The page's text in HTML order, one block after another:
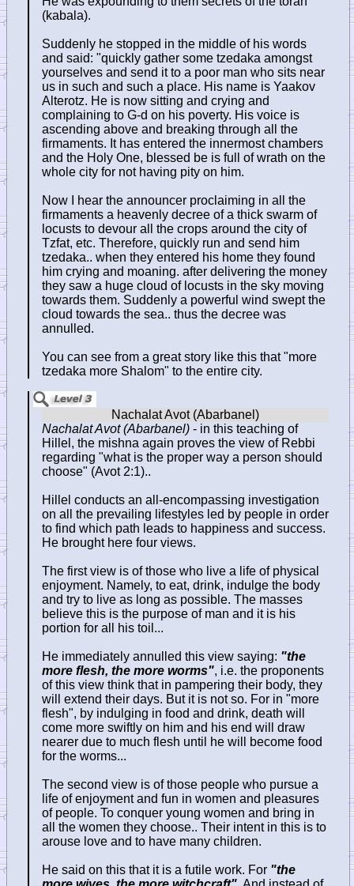
(kabala).
Suddenly he stopped in the middle of his words
and said: "quickly gather some tzedaka amongst
yourselves and send it to a poor man who sits near
us in such and such a place. His name is Yaakov
Alterotz. He is now sitting and crying and
complaining to G-d on his poverty. His voice is
ascending above and breaking through all the
firmaments. It has entered the innermost chambers
and the Holy One, blessed be is full of wrath on the
whole city for not having pity on him.
Now I hear the announcer proclaiming in all the
firmaments a heavenly decree of a thick swarm of
locusts to devour all the crops around the city of
Tzfat, etc. Therefore, quickly run and send him
tzedaka.. when they entered his home they found
him crying and moaning. after delivering the money
they saw a huge cloud of locusts in the sky moving
towards them. Suddenly a powerful wind swept the
cloud towards the sea.. thus the decree was
annulled.
You can see from a great story like this that "more
tzedaka more Shalom" to the entire city.
Nachalat Avot (Abarbanel) - in this teaching of
Hillel, the mishna again proves the view of Rebbi
regarding "what is the proper way a person should
choose" (Avot 2:1)..
Hillel conducts an all-encompassing investigation
on all the prevailing lifestyles led by people in order
to find which path leads to happiness and success.
He brought here four views.
The first view is of those who live a life of physical
enjoyment. Namely, to eat, drink, indulge the body
and try to live as long as possible. The masses
believe this is the purpose of man and it is his
portion for all his toil...
He immediately annulled this view saying: "the
more flesh, the more worms", i.e. the proponents
of this view think that in pampering their body, they
will extend their days. But it is not so. For in "more
flesh", by indulging in food and drink, death will
come more swiftly on him and his end will draw
nearer due to much flesh until he will become food
for the worms...
The second view is of those people who pursue a
life of enjoyment and fun in women and pleasures
of people. To conquer young women and bring in
all the women they choose.. Their intent in this is to
arouse love and to have many children.
He said on this that it is a futile work. For "the